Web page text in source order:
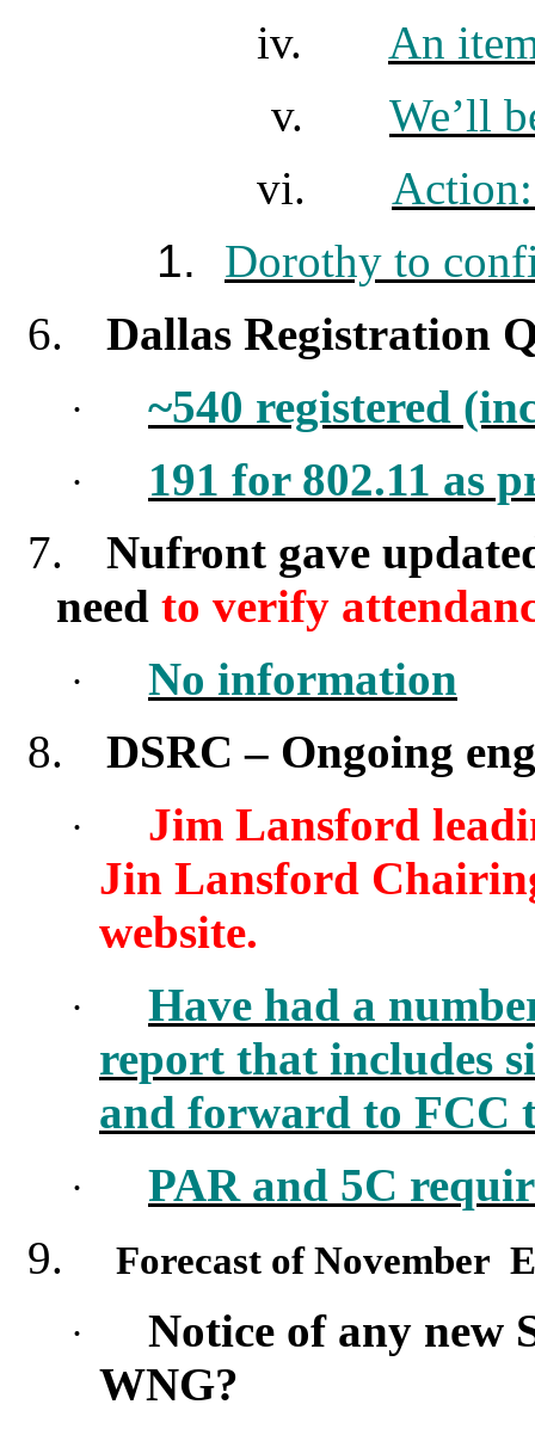
iv.
An
v.
We’ll
vi.
1.
Dorothy to
6.
Dallas Registration
· ~540 registered
·
191 for 802.11 as
7.
Nufront gave
need to verify
·
No information
8.
DSRC– Ongoing
·
Jim Lansford
Jin Lansford
website.
·
Have had a
report that includes
and forward to FCC
·
PAR and 5C
9.
Forecast of November
·
Notice of any new
WNG?